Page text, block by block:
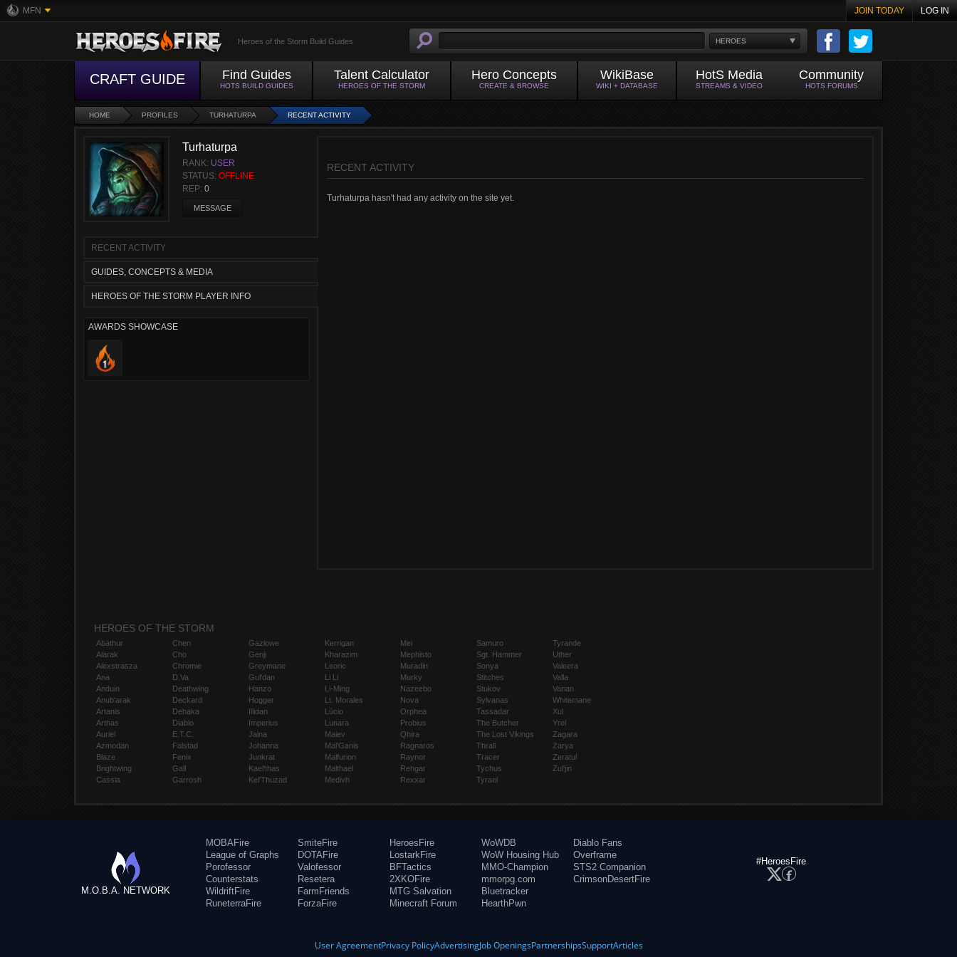
MFN JOIN TODAY LOG IN
HEROES
Heroes of the Storm Build Guides
CRAFT GUIDE Find Guides
HOTS BUILD GUIDES
Talent Calculator
HEROES OF THE STORM
Hero Concepts
CREATE & BROWSE
WikiBase
WIKI + DATABASE
HotS Media
STREAMS & VIDEO
Community
HOTS FORUMS
HOME PROFILES TURHATURPA RECENT ACTIVITY
Turhaturpa
RANK: USER
STATUS: OFFLINE
REP: 0
MESSAGE
RECENT ACTIVITY
GUIDES, CONCEPTS & MEDIA
HEROES OF THE STORM PLAYER INFO
AWARDS SHOWCASE
RECENT ACTIVITY
Turhaturpa hasn't had any activity on the site yet.
HEROES OF THE STORM
Abathur
Alarak
Alexstrasza
Ana
Anduin
Anub'arak
Artanis
Arthas
Auriel
Azmodan
Blaze
Brightwing
Cassia
Chen
Cho
Chromie
D.Va
Deathwing
Deckard
Dehaka
Diablo
E.T.C.
Falstad
Fenix
Gall
Garrosh
Gazlowe
Genji
Greymane
Gul'dan
Hanzo
Hogger
Illidan
Imperius
Jaina
Johanna
Junkrat
Kael'thas
Kel'Thuzad
Kerrigan
Kharazim
Leoric
Li Li
Li-Ming
Lt. Morales
Lúcio
Lunara
Maiev
Mal'Ganis
Malfurion
Malthael
Medivh
Mei
Mephisto
Muradin
Murky
Nazeebo
Nova
Orphea
Probius
Qhira
Ragnaros
Raynor
Rehgar
Rexxar
Samuro
Sgt. Hammer
Sonya
Stitches
Stukov
Sylvanas
Tassadar
The Butcher
The Lost Vikings
Thrall
Tracer
Tychus
Tyrael
Tyrande
Uther
Valeera
Valla
Varian
Whitemane
Xul
Yrel
Zagara
Zarya
Zeratul
Zul'jin
M.O.B.A. NETWORK
MOBAFire
League of Graphs
Porofessor
Counterstats
WildriftFire
RuneterraFire
SmiteFire
DOTAFire
Valofessor
Resetera
FarmFriends
ForzaFire
HeroesFire
LostarkFire
BFTactics
2XKOFire
MTG Salvation
Minecraft Forum
WoWDB
WoW Housing Hub
MMO-Champion
mmorpg.com
Bluetracker
HearthPwn
Diablo Fans
Overframe
STS2 Companion
CrimsonDesertFire
#HeroesFire
User AgreementPrivacy PolicyAdvertisingJob OpeningsPartnershipsSupportArticles